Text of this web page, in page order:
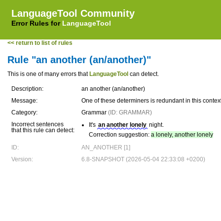
LanguageTool Community
Error Rules for LanguageTool
<< return to list of rules
Rule "an another (an/another)"
This is one of many errors that LanguageTool can detect.
Description:
an another (an/another)
Message:
One of these determiners is redundant in this
Category:
Grammar (ID: GRAMMAR)
Incorrect sentences
that this rule can detect:
It's an another lonely night.
Correction suggestion: a lonely, another lonely
ID:
AN_ANOTHER [1]
Version:
6.8-SNAPSHOT (2026-05-04 22:33:08 +0200)